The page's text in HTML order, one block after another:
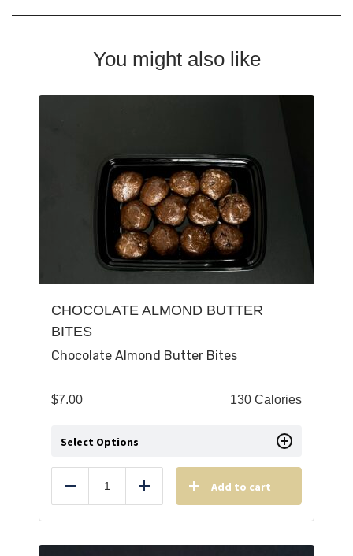
You might also like
CHOCOLATE ALMOND BUTTER
BITES
Chocolate Almond Butter Bites
$7.00 130 Calories
Select Options
Reduce Add Add to cart